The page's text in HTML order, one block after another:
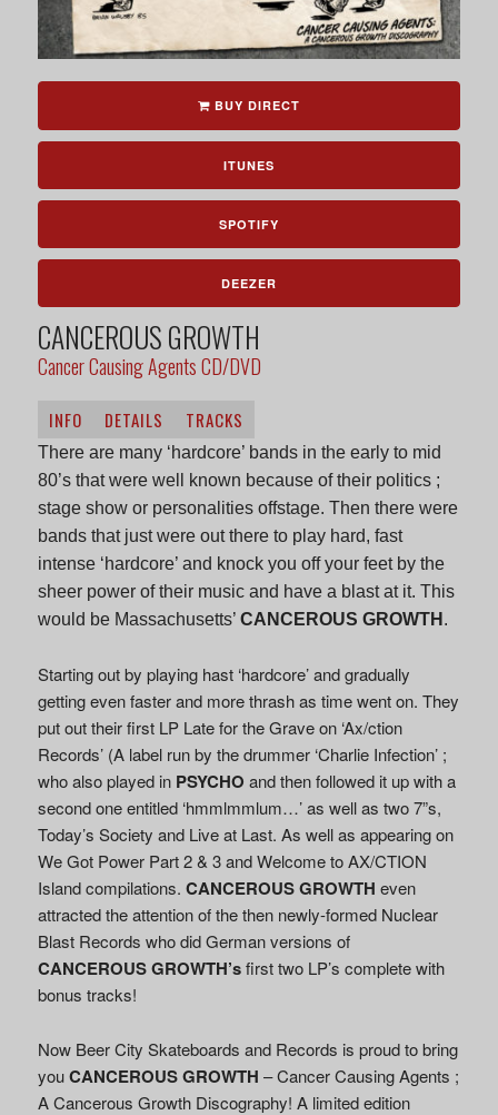
BUY DIRECT
ITUNES
SPOTIFY
DEEZER
CANCEROUS GROWTH
Cancer Causing Agents CD/DVD
INFO DETAILS TRACKS
There are many ‘hardcore’ bands in the early to mid
80’s that were well known because of their politics ;
stage show or personalities offstage. Then there were
bands that just were out there to play hard, fast
intense ‘hardcore’ and knock you off your feet by the
sheer power of their music and have a blast at it. This
would be Massachusetts’ CANCEROUS GROWTH .
Starting out by playing hast ‘hardcore’ and gradually
getting even faster and more thrash as time went on. They
put out their first LP Late for the Grave on ‘Ax/ction
Records’ (A label run by the drummer ‘Charlie Infection’ ;
who also played in PSYCHO and then followed it up with a
second one entitled ‘hmmlmmlum…’ as well as two 7”s,
Today’s Society and Live at Last. As well as appearing on
We Got Power Part 2 & 3 and Welcome to AX/CTION
Island compilations. CANCEROUS GROWTH even
attracted the attention of the then newly-formed Nuclear
Blast Records who did German versions of
CANCEROUS GROWTH’sfirst two LP’s complete with
bonus tracks!
Now Beer City Skateboards and Records is proud to bring
youCANCEROUS GROWTH – Cancer Causing Agents ;
A Cancerous Growth Discography! A limited edition